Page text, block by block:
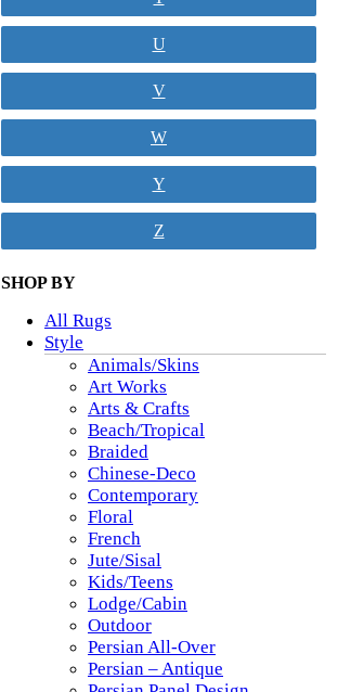
U
V
W
Y
Z
SHOP BY
All Rugs
Style
Animals/Skins
Art Works
Arts & Crafts
Beach/Tropical
Braided
Chinese-Deco
Contemporary
Floral
French
Jute/Sisal
Kids/Teens
Lodge/Cabin
Outdoor
Persian All-Over
Persian – Antique